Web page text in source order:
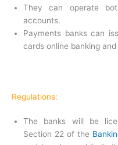
They can operate
accounts.
Payments banks can
cards online banking
Regulations:
The banks will be
Section 22 of the